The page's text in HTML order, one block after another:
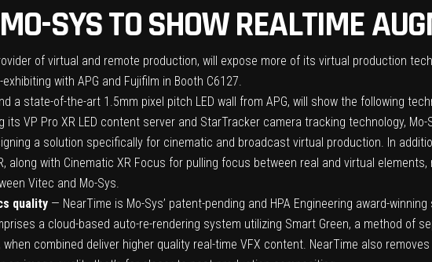
SYS TO SHOW REALTIME
of virtual and remote production, will expose more of its virtual production
with APG and Fujifilm in Booth C6127.
a state-of-the-art 1.5mm pixel pitch LED wall from APG, will show the following
its VP Pro XR LED content server and StarTracker camera tracking technology,
a solution specifically for cinematic and broadcast virtual production. In
along with Cinematic XR Focus for pulling focus between real and virtual
Vitec and Mo-Sys.
quality — NearTime is Mo-Sys’ patent-pending and HPA Engineering award-
a cloud-based auto-re-rendering system utilizing Smart Green, a method of
combined deliver higher quality real-time VFX content. NearTime also